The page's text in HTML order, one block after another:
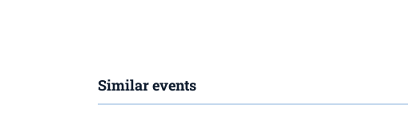
Similar events